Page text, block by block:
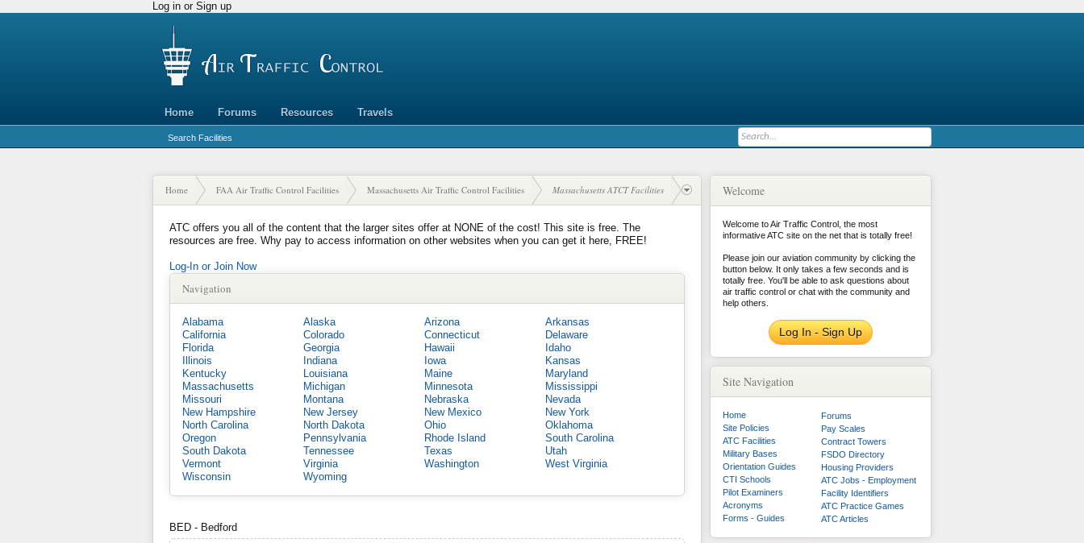
Log in or Sign up
Home Forums
Search Facilities
Resources Travels
Home FAA Air Traffic Control Facilities Massachusetts Air Traffic Control Facilities Massachusetts ATCT Facilities
ATC offers you all of the content that the larger sites offer at NONE of the cost! This site is free. The
resources are free. Why pay to access information on other websites when you can get it here, FREE!
Log-In or Join Now
Navigation
Alabama Alaska Arizona
Arkansas
California
Colorado Connecticut
Delaware
Florida
Georgia Hawaii
Idaho
Illinois
Indiana Iowa
Kansas
Kentucky
Louisiana Maine
Maryland
Massachusetts
Michigan Minnesota
Mississippi
Missouri
Montana Nebraska
Nevada
New Hampshire
New Jersey New Mexico
New York
North Carolina
North Dakota Ohio
Oklahoma
Oregon
Pennsylvania Rhode Island
South Carolina
South Dakota
Tennessee Texas
Utah
Vermont
Virginia Washington
West Virginia
Wisconsin
Wyoming
BED - Bedford
Welcome
Welcome to Air Traffic Control, the most
informative ATC site on the net that is totally free!
Please join our aviation community by clicking the
button below. It only takes a few seconds and is
totally free. You'll be able to ask questions about
air traffic control or chat with the community and
help others.
Log In - Sign Up
Site Navigation
Home
Forums
Site Policies
Pay Scales
ATC Facilities
Contract Towers
Military Bases
FSDO Directory
Orientation Guides
Housing Providers
CTI Schools
ATC Jobs - Employment
Pilot Examiners
Facility Identifiers
Acronyms
ATC Practice Games
Forms - Guides
ATC Articles